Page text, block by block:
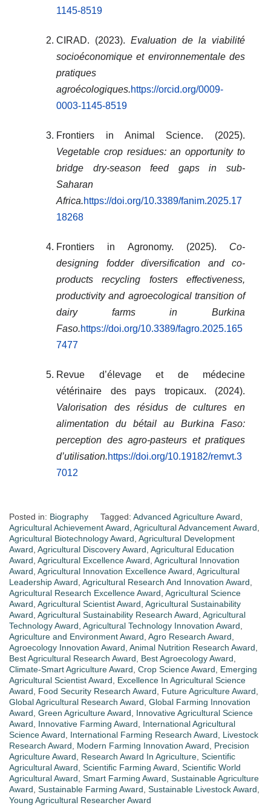
1145-8519
CIRAD. (2023). Evaluation de la viabilité
socioéconomique et environnementale des
pratiques
agroécologiques.https://orcid.org/0009-
0003-1145-8519
Frontiers in Animal Science. (2025).
Vegetable crop residues: an opportunity to
bridge dry-season feed gaps in sub-
Saharan
Africa.https://doi.org/10.3389/fanim.2025.17
18268
Frontiers in Agronomy. (2025). Co-
designing fodder diversification and co-
products recycling fosters effectiveness,
productivity and agroecological transition of
dairy farms in Burkina
Faso.https://doi.org/10.3389/fagro.2025.165
7477
Revue d’élevage et de médecine
vétérinaire des pays tropicaux. (2024).
Valorisation des résidus de cultures en
alimentation du bétail au Burkina Faso:
perception des agro-pasteurs et pratiques
d’utilisation.https://doi.org/10.19182/remvt.3
7012
Posted in: Biography Tagged: Advanced Agriculture Award
Agricultural Achievement Award Agricultural Advancement Award
Agricultural Biotechnology Award Agricultural Development
Award Agricultural Discovery Award Agricultural Education
Award Agricultural Excellence Award Agricultural Innovation
Award Agricultural Innovation Excellence Award Agricultural
Leadership Award Agricultural Research And Innovation Award
Agricultural Research Excellence Award Agricultural Science
Award Agricultural Scientist Award Agricultural Sustainability
Award Agricultural Sustainability Research Award Agricultural
Technology Award Agricultural Technology Innovation Award
Agriculture and Environment Award Agro Research Award
Agroecology Innovation Award Animal Nutrition Research Award
Best Agricultural Research Award
Best Agroecology Award
Climate-Smart Agriculture Award Crop Science Award
Emerging
Agricultural Scientist Award
Excellence In Agricultural Science
Award
Food Security Research Award Future Agriculture Award
Global Agricultural Research Award Global Farming Innovation
Award Green Agriculture Award
Innovative Agricultural Science
Award
Innovative Farming Award
International Agricultural
Science Award
International Farming Research Award
Livestock
Research Award
Modern Farming Innovation Award
Precision
Agriculture Award
Research Award In Agriculture Scientific
Agricultural Award Scientific Farming Award Scientific World
Agricultural Award Smart Farming Award Sustainable Agriculture
Award Sustainable Farming Award Sustainable Livestock Award
Young Agricultural Researcher Award